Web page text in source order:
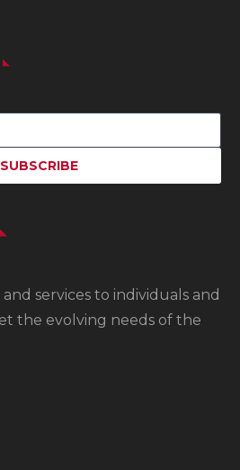
services to individuals and
the evolving needs of the